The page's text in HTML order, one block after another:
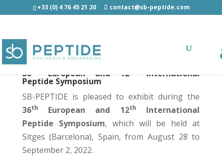
+33 (0) 4 76 45 21 20 contact@sb-peptide.com
36 European and 12 International
Peptide Symposium
SB-PEPTIDE is pleased to exhibit during the
36th European and 12th
International
Peptide Symposium, which will be held at
Sitges (Barcelona), Spain, from August 28 to
September 2, 2022.